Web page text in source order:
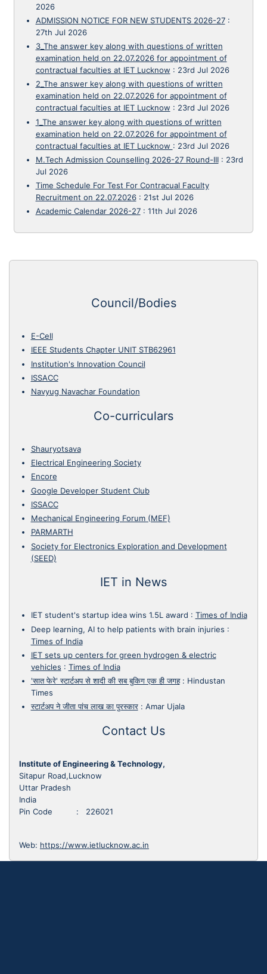
2026
ADMISSION NOTICE FOR NEW STUDENTS 2026-27:
27th Jul 2026
3_The answer key along with questions of written
examination held on 22.07.2026 for appointment of
contractual faculties at IET Lucknow : 23rd Jul 2026
2_The answer key along with questions of written
examination held on 22.07.2026 for appointment of
contractual faculties at IET Lucknow : 23rd Jul 2026
1_The answer key along with questions of written
examination held on 22.07.2026 for appointment of
contractual faculties at IET Lucknow : 23rd Jul 2026
M.Tech Admission Counselling 2026-27 Round-III: 23rd
Jul 2026
Time Schedule For Test For Contracual Faculty
Recruitment on 22.07.2026: 21st Jul 2026
Academic Calendar 2026-27: 11th Jul 2026
Council/Bodies
E-Cell
IEEE Students Chapter UNIT STB62961
Institution's Innovation Council
ISSACC
Navyug Navachar Foundation
Co-curriculars
Shauryotsava
Electrical Engineering Society
Encore
Google Developer Student Club
ISSACC
Mechanical Engineering Forum (MEF)
PARMARTH
Society for Electronics Exploration and Development
(SEED)
IET in News
IET student's startup idea wins 1.5L award : Times of India
Deep learning, AI to help patients with brain injuries :
Times of India
IET sets up centers for green hydrogen & electric
vehicles : Times of India
'सात फेरे' स्टार्टअप से शादी की सब बुकिग एक ही जगह: Hindustan
Times
स्टार्टअप ने जीता पांच लाख का पुरस्कार: Amar Ujala
Contact Us
Institute of Engineering & Technology,
Sitapur Road,Lucknow
Uttar Pradesh
India
Pin Code : 226021
Web: https://www.ietlucknow.ac.in